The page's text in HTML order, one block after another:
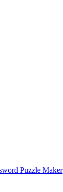
Puzzle Maker